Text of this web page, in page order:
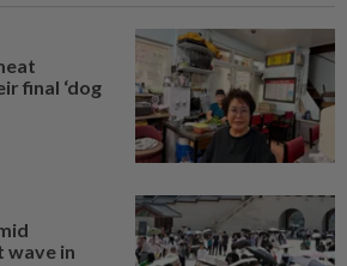
final ‘dog
wave in